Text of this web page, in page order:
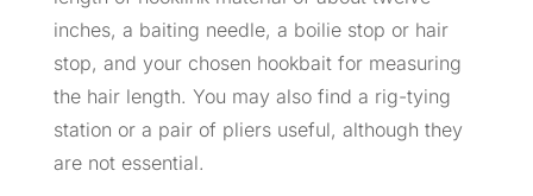
inches, a baiting needle, a boilie stop or hair
stop, and your chosen hookbait for measuring
the hair length. You may also find a rig-tying
station or a pair of pliers useful, although they
are not essential.